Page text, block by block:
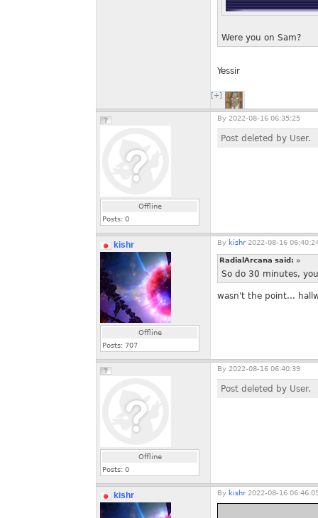
Were you on Sam?
Yessir
[+]
Offline
Posts: 0
By 2022-08-16 06:35:25
Post deleted by User.
kishr
Offline
Posts: 707
By kishr 2022-08-16
RadialArcana said: »
So do 30 minutes,
wasn't the point...
Offline
Posts: 0
By 2022-08-16 06:40:39
Post deleted by User.
kishr By kishr 2022-08-16